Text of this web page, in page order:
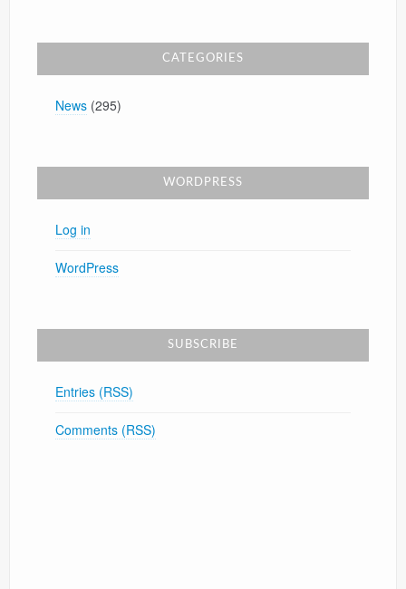
CATEGORIES
News (295)
WORDPRESS
Log in
WordPress
SUBSCRIBE
Entries (RSS)
Comments (RSS)